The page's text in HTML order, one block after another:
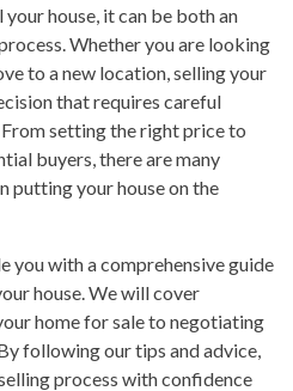
house, it can be both an
Whether you are looking
to a new location, selling your
that requires careful
setting the right price to
buyers, there are many
putting your house on the
you with a comprehensive guide
house. We will cover
home for sale to negotiating
following our tips and advice,
process with confidence